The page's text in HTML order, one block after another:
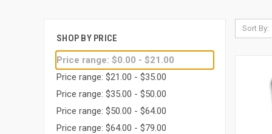
SHOP BY PRICE
Price range: $0.00 - $21.00
Price range: $21.00 - $35.00
Price range: $35.00 - $50.00
Price range: $50.00 - $64.00
Price range: $64.00 - $79.00
Sort By: